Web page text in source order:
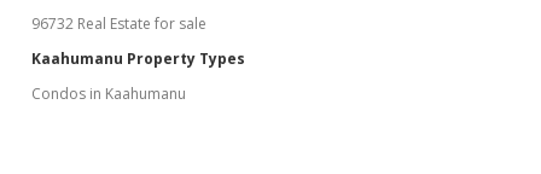
96732 Real Estate for sale
Kaahumanu Property Types
Condos in Kaahumanu